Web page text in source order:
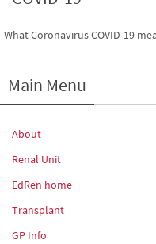
What Coronavirus COVID-19
Main Menu
About
Renal Unit
EdRen home
Transplant
GP Info